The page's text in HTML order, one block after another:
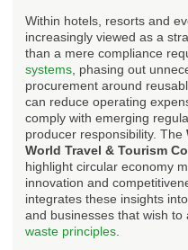
Within hotels, resorts and
increasingly viewed as a
than a mere compliance
systems , phasing out
procurement around
can reduce operating
comply with emerging
producer responsibility. The
World Travel & Tourism
highlight circular economy
innovation and
integrates these insights
and businesses that wish to
waste principles